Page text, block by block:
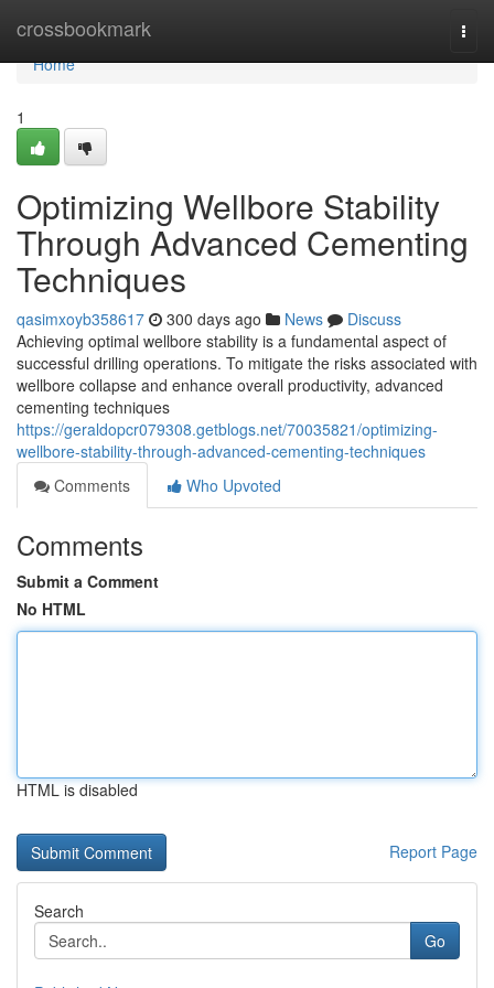
crossbookmark
Home
Home
1
Optimizing Wellbore Stability
Through Advanced Cementing
Techniques
qasimxoyb358617 300 days ago News
Discuss
Achieving optimal wellbore stability is a fundamental aspect of
successful drilling operations. To mitigate the risks associated with
wellbore collapse and enhance overall productivity, advanced
cementing techniques
https://geraldopcr079308.getblogs.net/70035821/optimizing-
wellbore-stability-through-advanced-cementing-techniques
Comments
Who Upvoted
Comments
Submit a Comment
No HTML
HTML is disabled
Report Page
Search
Go